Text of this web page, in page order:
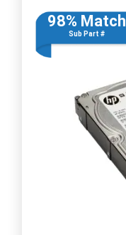
98% Match
Sub Part #